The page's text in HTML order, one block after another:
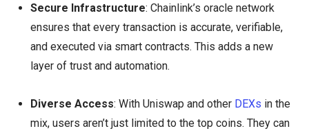
Secure Infrastructure: Chainlink’s oracle network
ensures that every transaction is accurate, verifiable,
and executed via smart contracts. This adds a new
layer of trust and automation.
Diverse Access: With Uniswap and other DEXs in the
mix, users aren’t just limited to the top coins. They can